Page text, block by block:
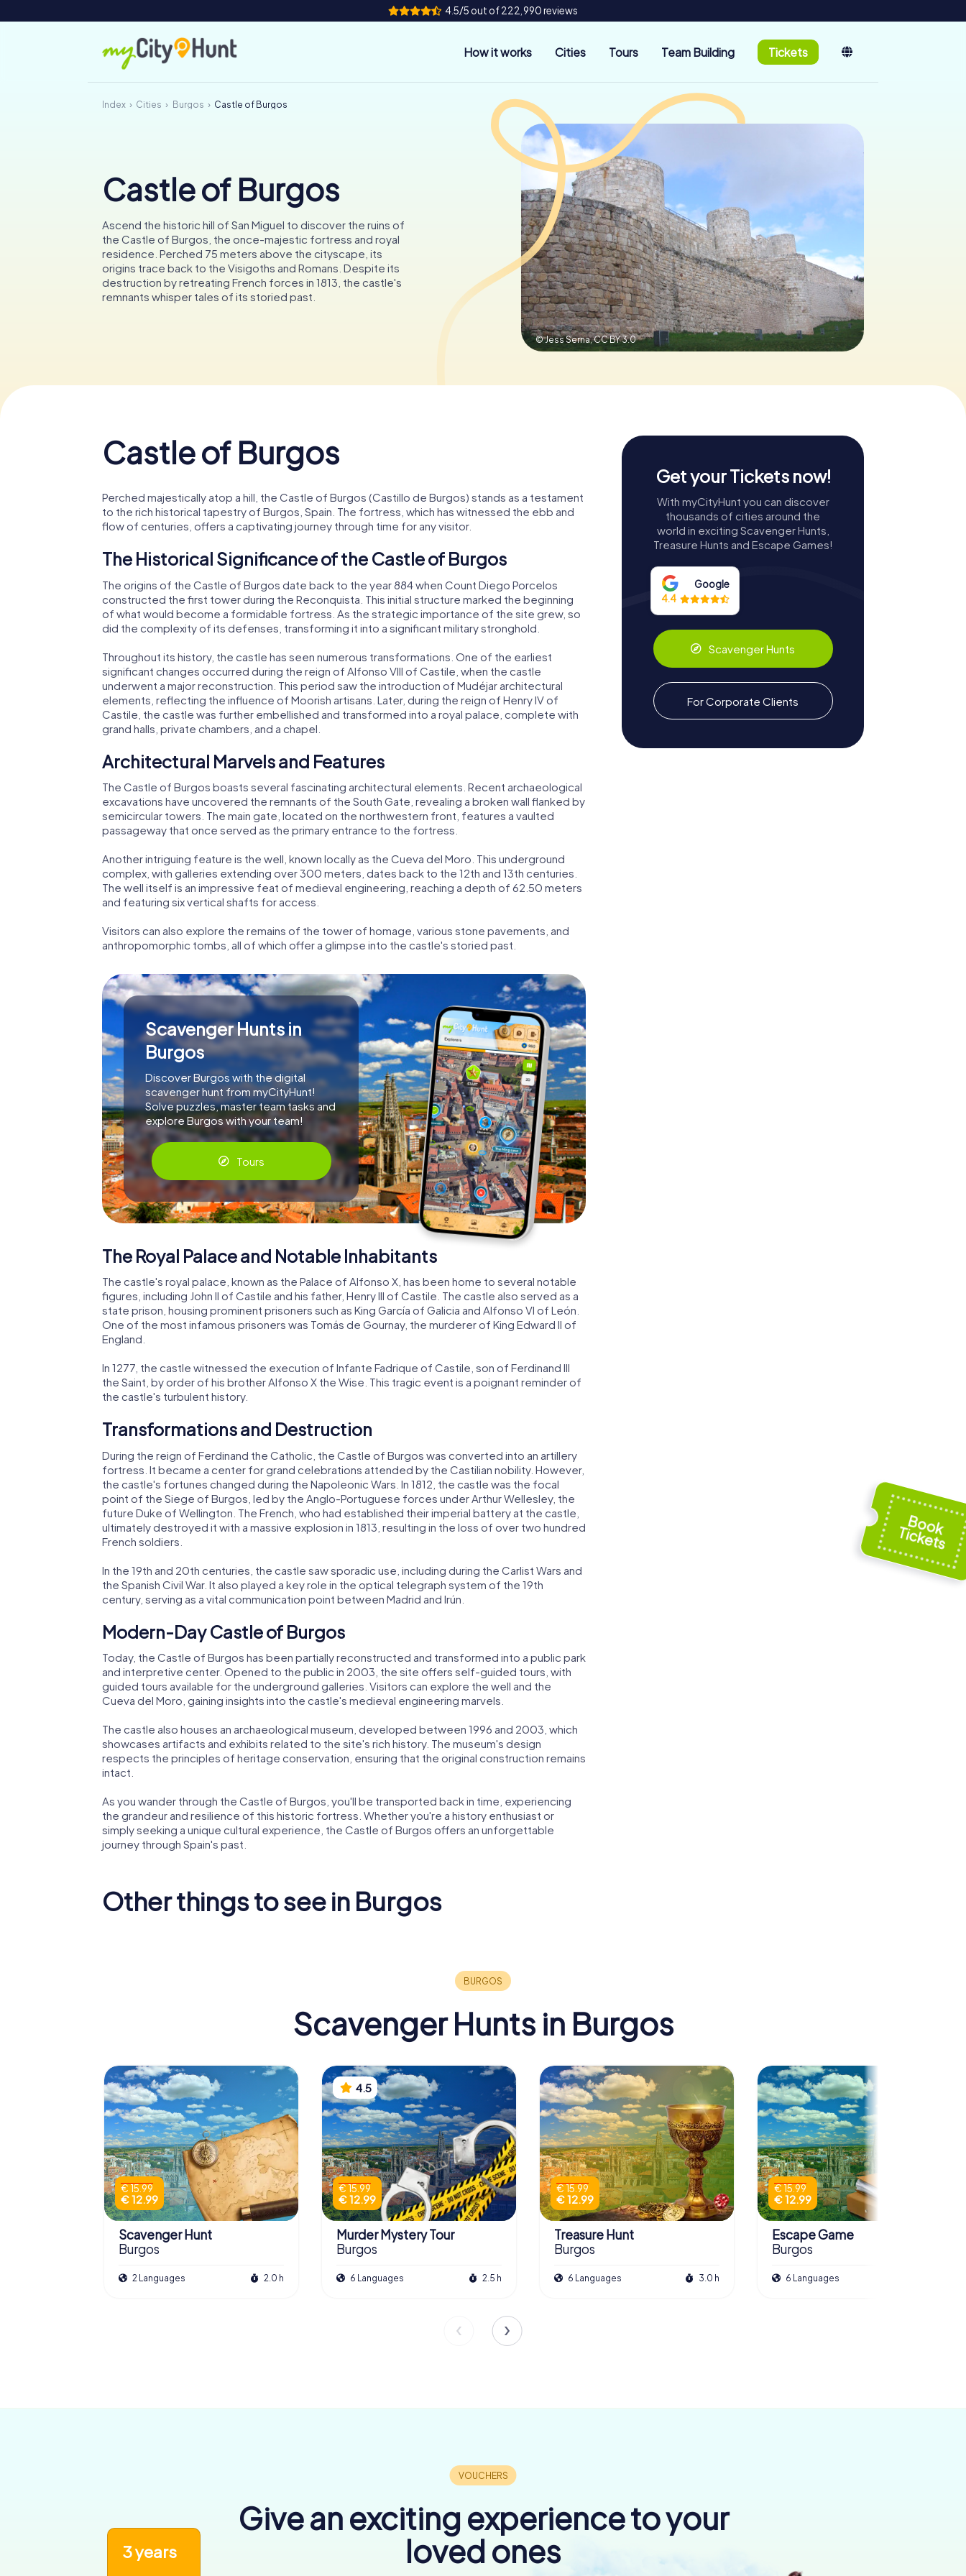
4.5/5 out of 222,990 reviews
How it works Cities Tours Team Building Tickets
Index Cities Burgos Castle of Burgos
Castle of Burgos
Ascend the historic hill of San Miguel to discover the ruins of
the Castle of Burgos, the once-majestic fortress and royal
residence. Perched 75 meters above the cityscape, its
origins trace back to the Visigoths and Romans. Despite its
destruction by retreating French forces in 1813, the castle's
remnants whisper tales of its storied past.
© Jess Serna,CC BY 3.0
Castle of Burgos
Perched majestically atop a hill, the Castle of Burgos (Castillo de Burgos) stands as a testament
to the rich historical tapestry of Burgos, Spain. The fortress, which has witnessed the ebb and
flow of centuries, offers a captivating journey through time for any visitor.
The Historical Significance of the Castle of Burgos
The origins of the Castle of Burgos date back to the year 884 when Count Diego Porcelos
constructed the first tower during the Reconquista. This initial structure marked the beginning
of what would become a formidable fortress. As the strategic importance of the site grew, so
did the complexity of its defenses, transforming it into a significant military stronghold.
Throughout its history, the castle has seen numerous transformations. One of the earliest
significant changes occurred during the reign of Alfonso VIII of Castile, when the castle
underwent a major reconstruction. This period saw the introduction of Mudéjar architectural
elements, reflecting the influence of Moorish artisans. Later, during the reign of Henry IV of
Castile, the castle was further embellished and transformed into a royal palace, complete with
grand halls, private chambers, and a chapel.
Architectural Marvels and Features
The Castle of Burgos boasts several fascinating architectural elements. Recent archaeological
excavations have uncovered the remnants of the South Gate, revealing a broken wall flanked by
semicircular towers. The main gate, located on the northwestern front, features a vaulted
passageway that once served as the primary entrance to the fortress.
Another intriguing feature is the well, known locally as the Cueva del Moro. This underground
complex, with galleries extending over 300 meters, dates back to the 12th and 13th centuries.
The well itself is an impressive feat of medieval engineering, reaching a depth of 62.50 meters
and featuring six vertical shafts for access.
Visitors can also explore the remains of the tower of homage, various stone pavements, and
anthropomorphic tombs, all of which offer a glimpse into the castle's storied past.
Scavenger Hunts in
Burgos
Discover Burgos with the digital
scavenger hunt from myCityHunt!
Solve puzzles, master team tasks and
explore Burgos with your team!
Tours
The Royal Palace and Notable Inhabitants
The castle's royal palace, known as the Palace of Alfonso X, has been home to several notable
figures, including John II of Castile and his father, Henry III of Castile. The castle also served as a
state prison, housing prominent prisoners such as King García of Galicia and Alfonso VI of León.
One of the most infamous prisoners was Tomás de Gournay, the murderer of King Edward II of
England.
In 1277, the castle witnessed the execution of Infante Fadrique of Castile, son of Ferdinand III
the Saint, by order of his brother Alfonso X the Wise. This tragic event is a poignant reminder of
the castle's turbulent history.
Transformations and Destruction
During the reign of Ferdinand the Catholic, the Castle of Burgos was converted into an artillery
fortress. It became a center for grand celebrations attended by the Castilian nobility. However,
the castle's fortunes changed during the Napoleonic Wars. In 1812, the castle was the focal
point of the Siege of Burgos, led by the Anglo-Portuguese forces under Arthur Wellesley, the
future Duke of Wellington. The French, who had established their imperial battery at the castle,
ultimately destroyed it with a massive explosion in 1813, resulting in the loss of over two hundred
French soldiers.
In the 19th and 20th centuries, the castle saw sporadic use, including during the Carlist Wars and
the Spanish Civil War. It also played a key role in the optical telegraph system of the 19th
century, serving as a vital communication point between Madrid and Irún.
Modern-Day Castle of Burgos
Today, the Castle of Burgos has been partially reconstructed and transformed into a public park
and interpretive center. Opened to the public in 2003, the site offers self-guided tours, with
guided tours available for the underground galleries. Visitors can explore the well and the
Cueva del Moro, gaining insights into the castle's medieval engineering marvels.
The castle also houses an archaeological museum, developed between 1996 and 2003, which
showcases artifacts and exhibits related to the site's rich history. The museum's design
respects the principles of heritage conservation, ensuring that the original construction remains
intact.
As you wander through the Castle of Burgos, you'll be transported back in time, experiencing
the grandeur and resilience of this historic fortress. Whether you're a history enthusiast or
simply seeking a unique cultural experience, the Castle of Burgos offers an unforgettable
journey through Spain's past.
Get your Tickets now!
With myCityHunt you can discover
thousands of cities around the
world in exciting Scavenger Hunts,
Treasure Hunts and Escape Games!
Google
4.4
Scavenger Hunts
For Corporate Clients
Other things to see in Burgos
Scavenger Hunts in Burgos
€ 15.99
€ 12.99
Scavenger Hunt
Burgos
2 Languages 2.0 h
4.5
€ 15.99
€ 12.99
Murder Mystery Tour
Burgos
6 Languages 2.5 h
€ 15.99
€ 12.99
Treasure Hunt
Burgos
6 Languages 3.0 h
€ 15.99
€ 12.99
Escape Game
Burgos
6 Languages
3 years
6,456
Give an exciting experience to your
loved ones